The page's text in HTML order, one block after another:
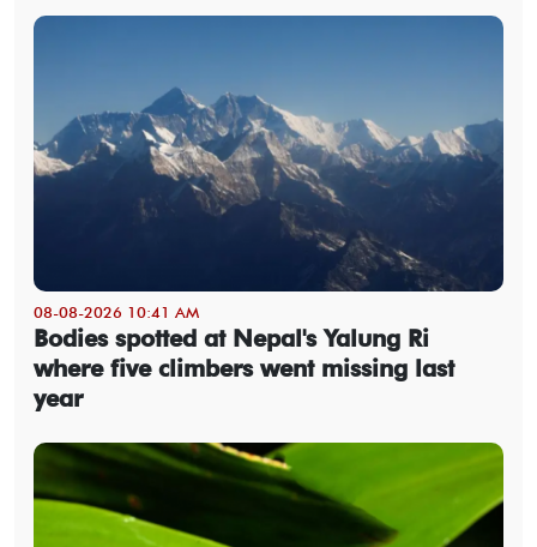
08-08-2026 10:41 AM
Bodies spotted at Nepal's Yalung Ri
where five climbers went missing last
year